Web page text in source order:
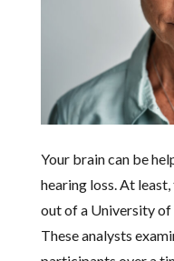
Your brain can be
hearing loss. At
out of a University of
These analysts